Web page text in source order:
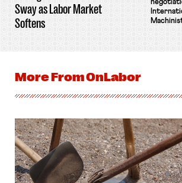
Sway as Labor Market
Softens
More FromOnLabor